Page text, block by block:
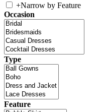
+Narrow by Feature
Occasion
Type
Feature